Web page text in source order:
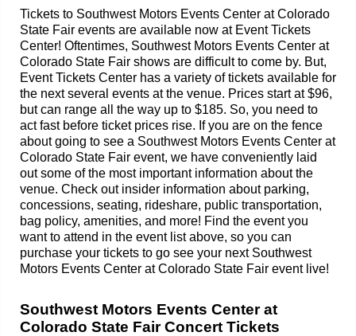
Tickets to Southwest Motors Events Center at Colorado
State Fair events are available now at Event Tickets
Center! Oftentimes, Southwest Motors Events Center at
Colorado State Fair shows are difficult to come by. But,
Event Tickets Center has a variety of tickets available for
the next several events at the venue. Prices start at $96,
but can range all the way up to $185. So, you need to
act fast before ticket prices rise. If you are on the fence
about going to see a Southwest Motors Events Center at
Colorado State Fair event, we have conveniently laid
out some of the most important information about the
venue. Check out insider information about parking,
concessions, seating, rideshare, public transportation,
bag policy, amenities, and more! Find the event you
want to attend in the event list above, so you can
purchase your tickets to go see your next Southwest
Motors Events Center at Colorado State Fair event live!
Southwest Motors Events Center at
Colorado State Fair Concert Tickets